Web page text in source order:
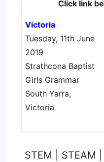
Click link
Victoria
Tuesday, 11th June
2019
Strathcona Baptist
Girls Grammar
South Yarra,
Victoria
STEM | STEAM |